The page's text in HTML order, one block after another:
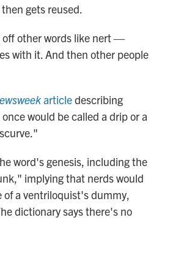
gets reused.
off other words like nert —
with it. And then other people
articledescribing
would be called a drip or a
word's genesis, including the
implying that nerds would
a ventriloquist's dummy,
dictionary says there's no